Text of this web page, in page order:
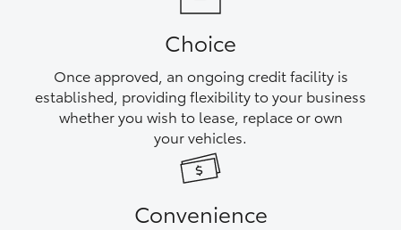
Utes & Vans
Choice
Once approved, an ongoing credit facility is
established, providing flexibility to your business
whether you wish to lease, replace or own
your vehicles.
Convenience